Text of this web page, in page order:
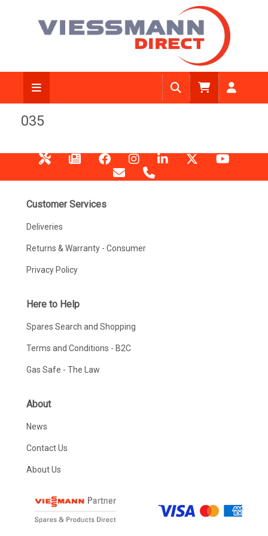
035
Customer Services
Deliveries
Returns & Warranty - Consumer
Privacy Policy
Here to Help
Spares Search and Shopping
Terms and Conditions - B2C
Gas Safe - The Law
About
News
Contact Us
About Us